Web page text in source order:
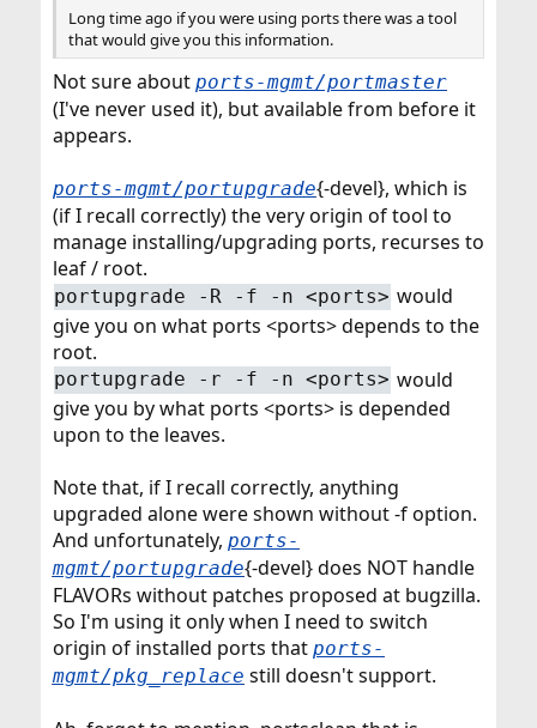
Long time ago if you were using ports there was a tool
that would give you this information.
Not sure about ports-mgmt/portmaster
(I've never used it), but available from before it
appears.
ports-mgmt/portupgrade{-devel}, which is
(if I recall correctly) the very origin of tool to
manage installing/upgrading ports, recurses to
leaf / root.
portupgrade -R -f -n <ports> would
give you on what ports <ports> depends to the
root.
portupgrade -r -f -n <ports> would
give you by what ports <ports> is depended
upon to the leaves.
Note that, if I recall correctly, anything
upgraded alone were shown without -f option.
And unfortunately, ports-
mgmt/portupgrade{-devel} does NOT handle
FLAVORs without patches proposed at bugzilla.
So I'm using it only when I need to switch
origin of installed ports that ports-
mgmt/pkg_replace still doesn't support.